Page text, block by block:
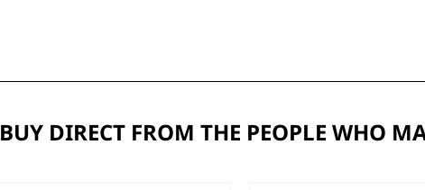
BUY DIRECT FROM THE PEOPLE WHO